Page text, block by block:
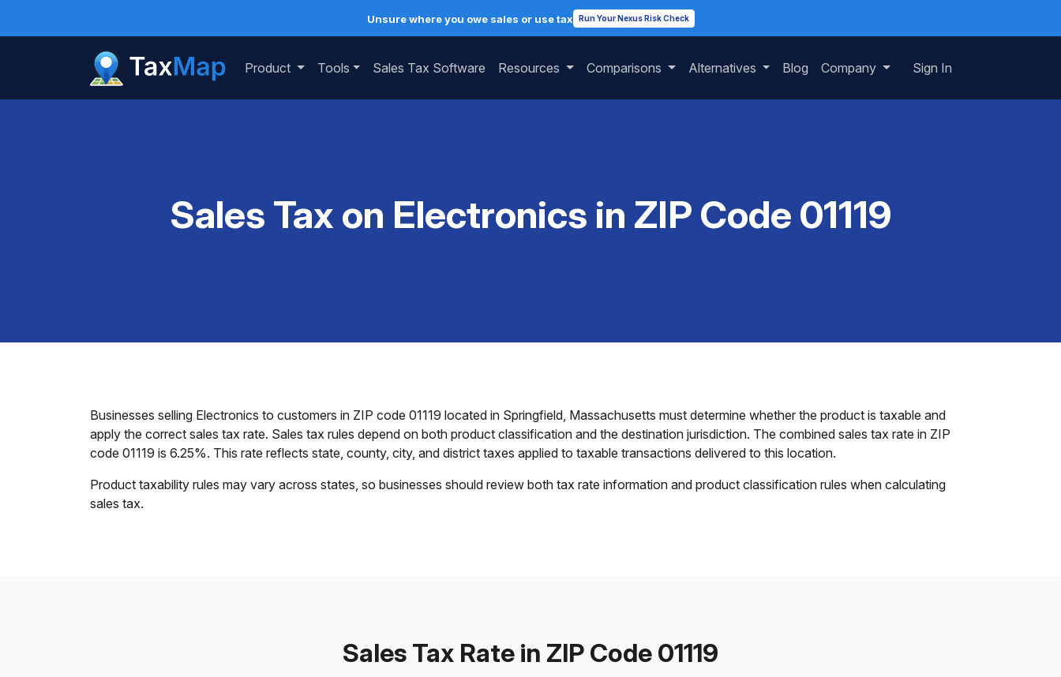
Unsure where you owe sales or use tax Run Your Nexus Risk Check
Product Tools Sales Tax Software Resources Comparisons Alternatives Blog Company Sign In
Sales Tax on Electronics in ZIP Code 01119
Businesses selling Electronics to customers in ZIP code 01119 located in Springfield, Massachusetts must determine whether the product is taxable and
apply the correct sales tax rate. Sales tax rules depend on both product classification and the destination jurisdiction. The combined sales tax rate in ZIP
code 01119 is 6.25%. This rate reflects state, county, city, and district taxes applied to taxable transactions delivered to this location.
Product taxability rules may vary across states, so businesses should review both tax rate information and product classification rules when calculating
sales tax.
Sales Tax Rate in ZIP Code 01119